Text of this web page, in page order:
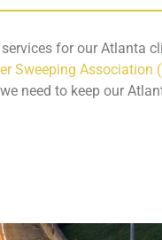
for our Atlanta
Sweeping Association
need to keep our